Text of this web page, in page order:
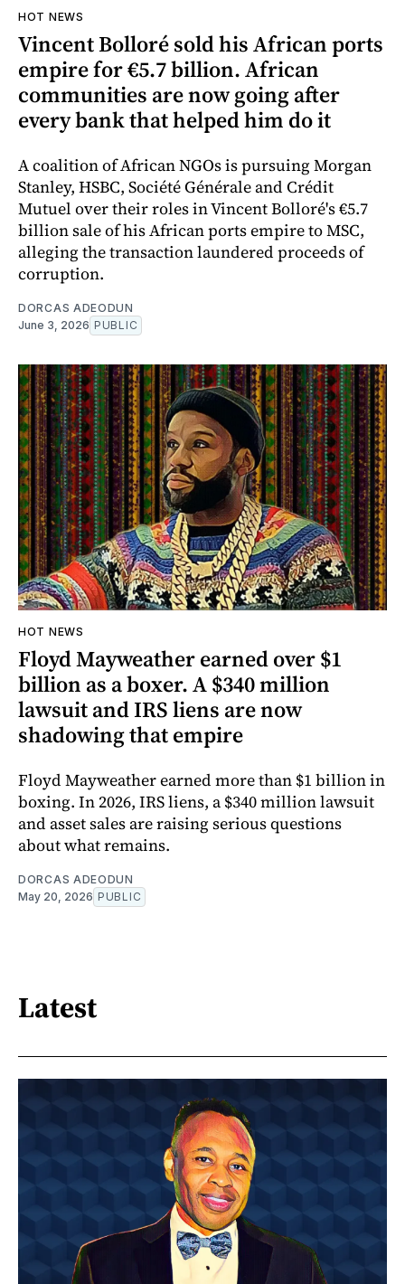
HOT NEWS
Vincent Bolloré sold his African ports
empire for €5.7 billion. African
communities are now going after
every bank that helped him do it
A coalition of African NGOs is pursuing Morgan
Stanley, HSBC, Société Générale and Crédit
Mutuel over their roles in Vincent Bolloré's €5.7
billion sale of his African ports empire to MSC,
alleging the transaction laundered proceeds of
corruption.
DORCAS ADEODUN
June 3, 2026 PUBLIC
HOT NEWS
Floyd Mayweather earned over $1
billion as a boxer. A $340 million
lawsuit and IRS liens are now
shadowing that empire
Floyd Mayweather earned more than $1 billion in
boxing. In 2026, IRS liens, a $340 million lawsuit
and asset sales are raising serious questions
about what remains.
DORCAS ADEODUN
May 20, 2026 PUBLIC
Latest